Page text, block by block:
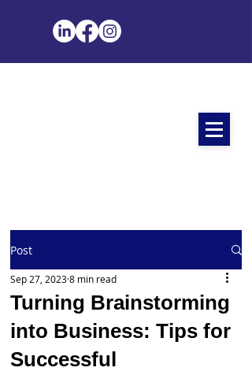
Post
Turning Brainstorming
into Business: Tips for
Successful
Sep 27, 20238 min read